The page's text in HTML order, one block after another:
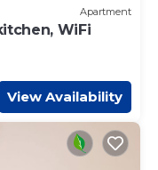
Apartment
WiFi
View Availability